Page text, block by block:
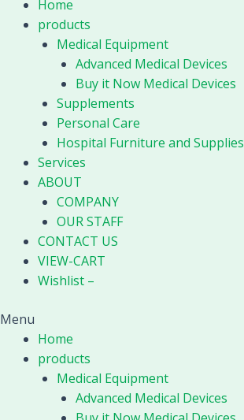
Home
products
Medical Equipment
Advanced Medical Devices
Buy it Now Medical Devices
Supplements
Personal Care
Hospital Furniture and Supplies
Services
ABOUT
COMPANY
OUR STAFF
CONTACT US
VIEW-CART
Wishlist –
Menu
Home
products
Medical Equipment
Advanced Medical Devices